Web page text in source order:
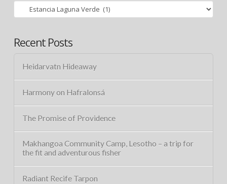
Categories
Recent Posts
Heidarvatn Hideaway
Harmony on Hafralonsá
The Promise of Providence
Makhangoa Community Camp, Lesotho – a trip for
the fit and adventurous fisher
Radiant Recife Tarpon